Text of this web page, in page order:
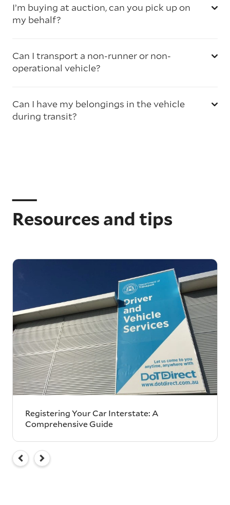
I’m buying at auction, can you pick up on
my behalf?
Can I transport a non-runner or non-
operational vehicle?
Can I have my belongings in the vehicle
during transit?
Resources and tips
Registering Your Car Interstate: A
Comprehensive Guide